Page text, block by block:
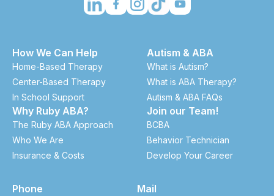
How We Can Help
Home-Based Therapy
Center-Based Therapy
In School Support
Why Ruby ABA?
The Ruby ABA Approach
Who We Are
Insurance & Costs
Autism & ABA
What is Autism?
What is ABA Therapy?
Autism & ABA FAQs
Join our Team!
BCBA
Behavior Technician
Develop Your Career
Phone Mail